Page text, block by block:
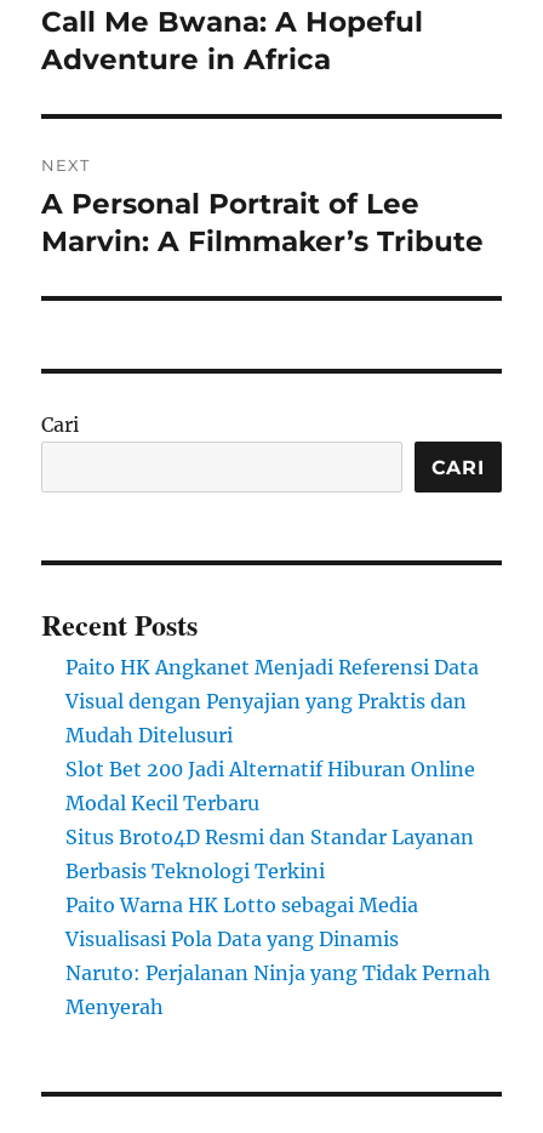
pos
Previous
post:
Call Me Bwana: A Hopeful
Adventure in Africa
NEXT
Next
post:
A Personal Portrait of Lee
Marvin: A Filmmaker’s Tribute
Cari
CARI
Recent Posts
Paito HK Angkanet Menjadi Referensi Data
Visual dengan Penyajian yang Praktis dan
Mudah Ditelusuri
Slot Bet 200 Jadi Alternatif Hiburan Online
Modal Kecil Terbaru
Situs Broto4D Resmi dan Standar Layanan
Berbasis Teknologi Terkini
Paito Warna HK Lotto sebagai Media
Visualisasi Pola Data yang Dinamis
Naruto: Perjalanan Ninja yang Tidak Pernah
Menyerah